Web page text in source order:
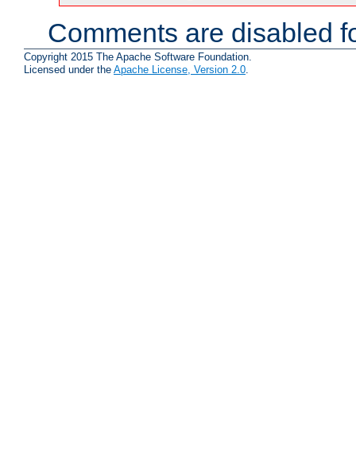
Comments are disabled
Copyright 2015 The Apache Software Foundation.
Licensed under the Apache License, Version 2.0.